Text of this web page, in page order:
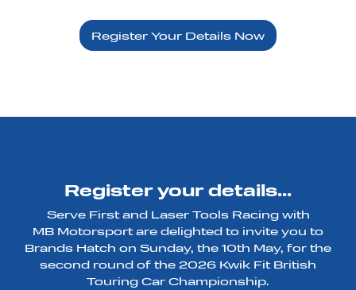
Register Your Details Now
Register your details...
Serve First and Laser Tools Racing with
MB Motorsport are delighted to invite you to
Brands Hatch on Sunday, the 10th May, for the
second round of the 2026 Kwik Fit British
Touring Car Championship.